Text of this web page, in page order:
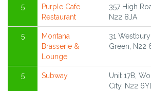
5
Purple Cafe
Restaurant
357 High
N22 8JA
5
Montana
Brasserie &
Lounge
31
Green, N22
5 Subway
Unit 17B,
City, N22